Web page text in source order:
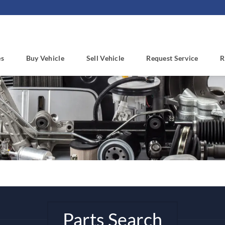
Buy Vehicle Sell Vehicle Request Service
Parts Search